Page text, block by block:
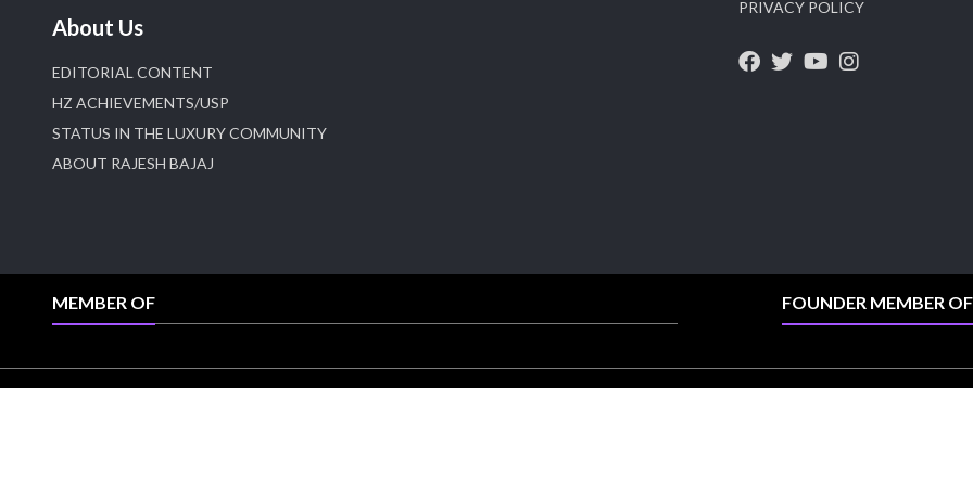
Visit Sonani Jewels at IIJS Bharat 2026 and
Load More
About Us
EDITORIAL CONTENT
HZ ACHIEVEMENTS/USP
STATUS IN THE LUXURY COMMUNITY
ABOUT RAJESH BAJAJ
PRIVACY POLICY
MEMBER OF FOUNDER MEMBER OF